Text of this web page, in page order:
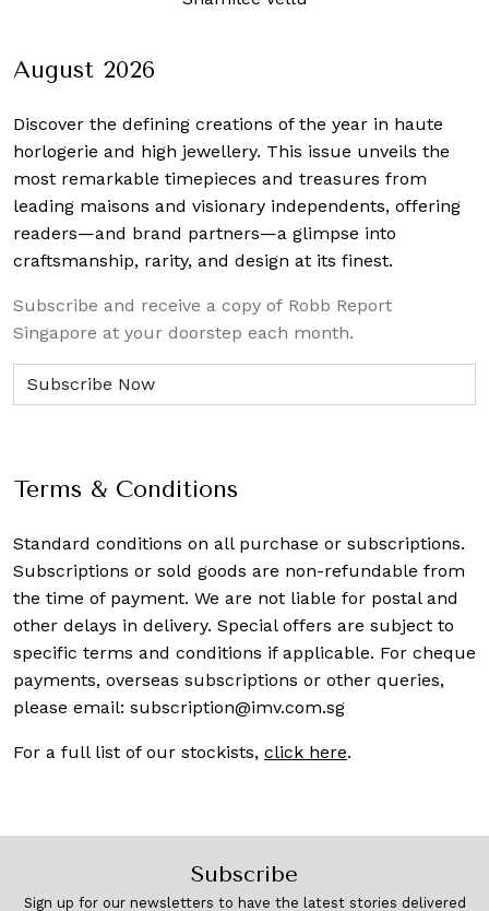
August 2026
Discover the defining creations of the year in haute
horlogerie and high jewellery. This issue unveils the
most remarkable timepieces and treasures from
leading maisons and visionary independents, offering
readers—and brand partners—a glimpse into
craftsmanship, rarity, and design at its finest.
Subscribe and receive a copy of Robb Report
Singapore at your doorstep each month.
Terms & Conditions
Standard conditions on all purchase or subscriptions.
Subscriptions or sold goods are non-refundable from
the time of payment. We are not liable for postal and
other delays in delivery. Special offers are subject to
specific terms and conditions if applicable. For cheque
payments, overseas subscriptions or other queries,
please email: subscription@imv.com.sg
For a full list of our stockists, click here.
Subscribe
Sign up for our newsletters to have the latest stories delivered